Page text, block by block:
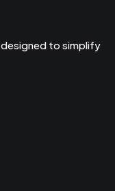
to simplify